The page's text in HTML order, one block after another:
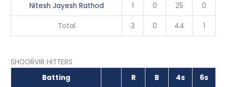
Nitesh Jayesh Rathod 1 0 25 0
Total 3 0 44 1
SHOORVIR HITTERS
Batting
R B 4s 6s